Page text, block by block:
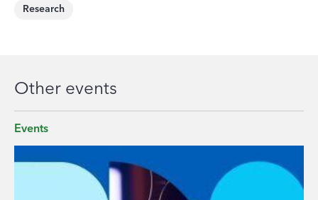
Research
Other events
Events